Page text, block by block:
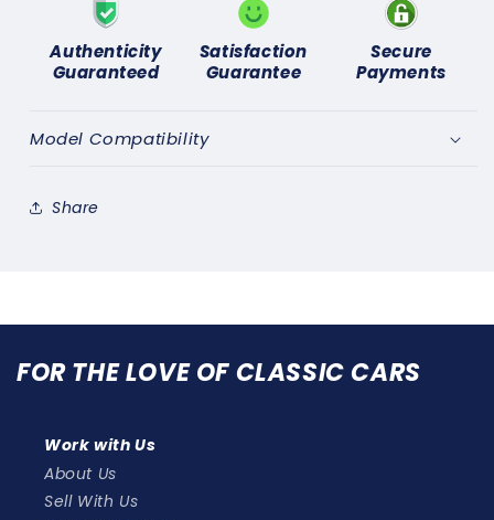
REAR
BRAKE
CYLINDER
FIXING
REAR
BRAKE
CYLINDER
FIXING
Authenticity
Guaranteed
Satisfaction
Guarantee
Secure
Payments
Model Compatibility
Share
FOR THE LOVE OF CLASSIC CARS
Work with Us
About Us
Sell With Us